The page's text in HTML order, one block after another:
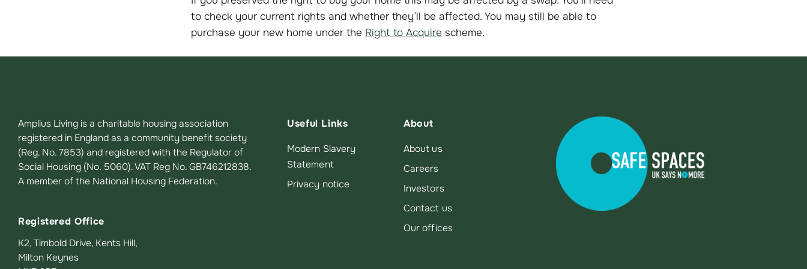
to check your current rights and whether they’ll be affected. You may still be able to
purchase your new home under the Right to Acquire scheme.
Amplius Living is a charitable housing association
registered in England as a community benefit society
(Reg. No. 7853) and registered with the Regulator of
Social Housing (No. 5060). VAT Reg No. GB746212838.
A member of the National Housing Federation.
Registered Office
K2, Timbold Drive, Kents Hill,
Milton Keynes
Useful Links
Modern Slavery
Statement
Privacy notice
About
About us
Careers
Investors
Contact us
Our offices